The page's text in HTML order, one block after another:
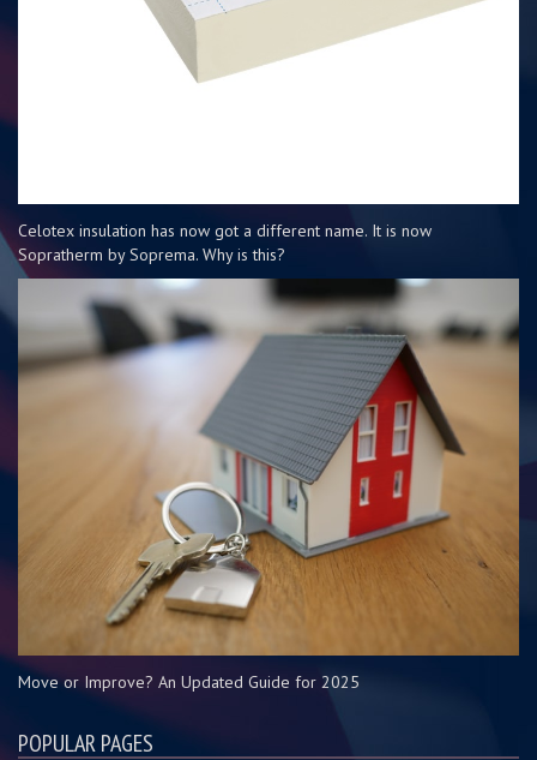
Celotex insulation has now got a different name. It is now
Sopratherm by Soprema. Why is this?
Move or Improve? An Updated Guide for 2025
POPULAR PAGES